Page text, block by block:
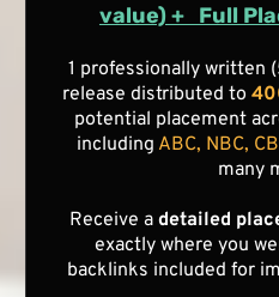
value) + Full
1 professionally written
release distributed to
potential placement
including ABC, NBC,
many
Receive a detailed
exactly where you
backlinks included for